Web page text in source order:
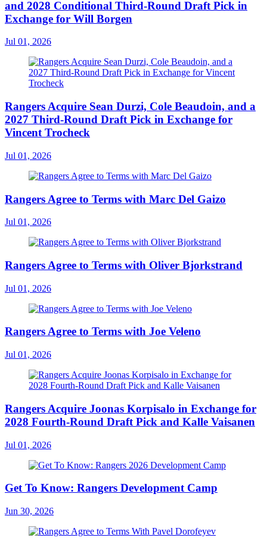
and 2028 Conditional Third-Round Draft Pick in
Exchange for Will Borgen
Jul 01, 2026
Rangers Acquire Sean Durzi, Cole Beaudoin, and a
2027 Third-Round Draft Pick in Exchange for
Vincent Trocheck
Jul 01, 2026
Rangers Agree to Terms with Marc Del Gaizo
Jul 01, 2026
Rangers Agree to Terms with Oliver Bjorkstrand
Jul 01, 2026
Rangers Agree to Terms with Joe Veleno
Jul 01, 2026
Rangers Acquire Joonas Korpisalo in Exchange for
2028 Fourth-Round Draft Pick and Kalle Vaisanen
Jul 01, 2026
Get To Know: Rangers Development Camp
Jun 30, 2026